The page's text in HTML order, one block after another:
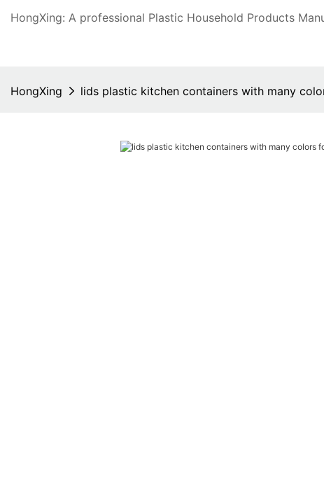
HongXing: A professional Plastic Household Products
HongXing lids plastic kitchen containers with many